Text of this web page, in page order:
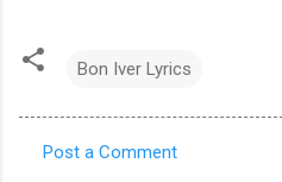
Bon Iver Lyrics
Post a Comment